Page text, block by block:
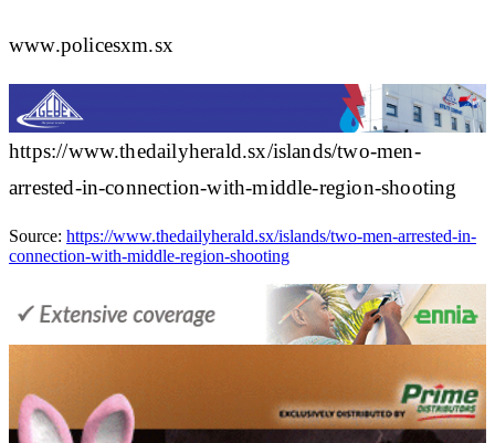
www.policesxm.sx
https://www.thedailyherald.sx/islands/two-men-
arrested-in-connection-with-middle-region-shooting
Source: https://www.thedailyherald.sx/islands/two-men-arrested-in-
connection-with-middle-region-shooting